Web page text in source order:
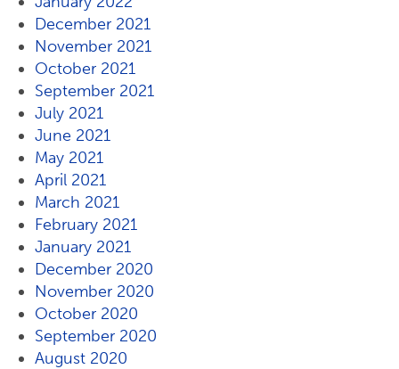
December 2021
November 2021
October 2021
September 2021
July 2021
June 2021
May 2021
April 2021
March 2021
February 2021
January 2021
December 2020
November 2020
October 2020
September 2020
August 2020